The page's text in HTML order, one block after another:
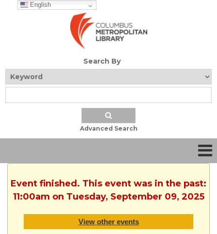
English
Search By
Advanced Search
Event finished. This event was in the past:
11:00am on Tuesday, September 09, 2025
View other events